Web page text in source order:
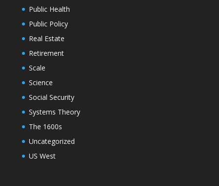
Public Health
Public Policy
Real Estate
Retirement
Scale
Science
Social Security
Systems Theory
The 1600s
Uncategorized
US West